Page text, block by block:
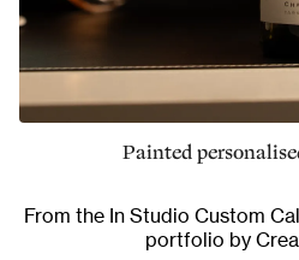
Painted
From the In Studio Custom
portfolio by